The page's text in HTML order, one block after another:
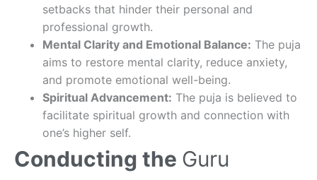
setbacks that hinder their personal and
professional growth.
Mental Clarity and Emotional Balance: The puja
aims to restore mental clarity, reduce anxiety,
and promote emotional well-being.
Spiritual Advancement: The puja is believed to
facilitate spiritual growth and connection with
one’s higher self.
Conducting the Guru